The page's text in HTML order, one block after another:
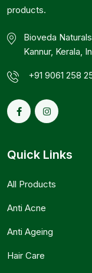
products.
Bioveda
Kannur, Kerala,
+91 9061 258
Quick Links
All Products
Anti Acne
Anti Ageing
Hair Care